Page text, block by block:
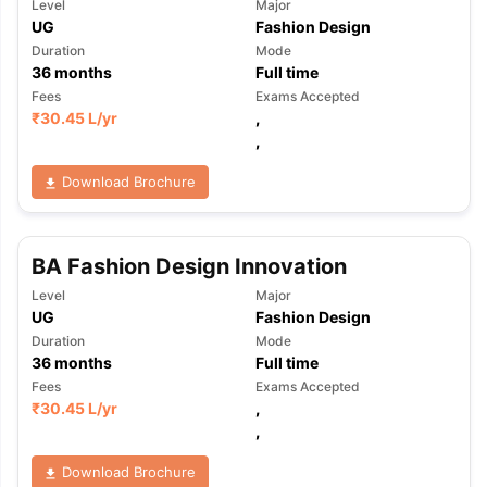
TipsGRE Exam Guide
Reading (Sets 1-12)IELTS Sample Papers Academic Listening
Level
UG
Major
Fashion Design
Duration
36months
Mode
Full time
Fees
₹30.45 L/yr
Exams Accepted
,
,
Download Brochure
BA Fashion Design Innovation
Level
UG
Major
Fashion Design
Duration
36months
Mode
Full time
Fees
₹30.45 L/yr
Exams Accepted
,
,
Download Brochure